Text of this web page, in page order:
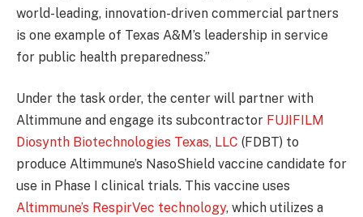
world-leading, innovation-driven commercial partners
is one example of Texas A&M’s leadership in service
for public health preparedness.”
Under the task order, the center will partner with
Altimmune and engage its subcontractor FUJIFILM
Diosynth Biotechnologies Texas, LLC (FDBT) to
produce Altimmune’s NasoShield vaccine candidate for
use in Phase I clinical trials. This vaccine uses
Altimmune’s RespirVec technology, which utilizes a